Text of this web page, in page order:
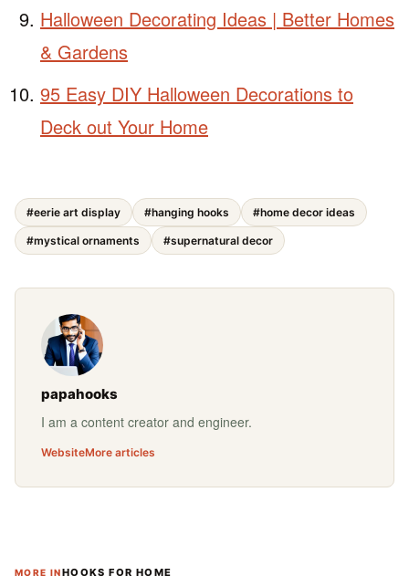
Halloween Decorating Ideas | Better Homes
& Gardens
95 Easy DIY Halloween Decorations to
Deck out Your Home
#eerie art display #hanging hooks #home decor ideas
#mystical ornaments #supernatural decor
papahooks
I am a content creator and engineer.
WebsiteMore articles
MORE INHOOKS FOR HOME